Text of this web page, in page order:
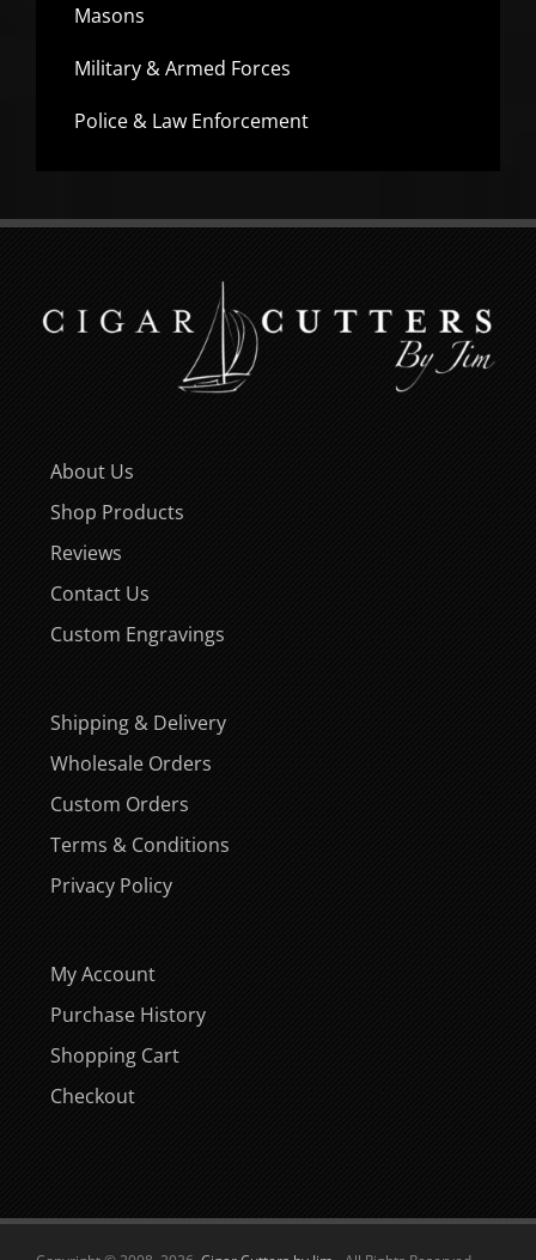
Masons
Military & Armed Forces
Police & Law Enforcement
About Us
Shop Products
Reviews
Contact Us
Custom Engravings
Shipping & Delivery
Wholesale Orders
Custom Orders
Terms & Conditions
Privacy Policy
My Account
Purchase History
Shopping Cart
Checkout